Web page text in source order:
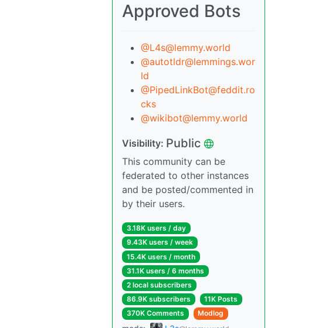
Approved Bots
@L4s@lemmy.world
@autotldr@lemmings.wor
ld
@PipedLinkBot@feddit.ro
cks
@wikibot@lemmy.world
Visibility: Public
This community can be
federated to other instances
and be posted/commented in
by their users.
3.18K users / day
9.43K users / week
15.4K users / month
31.1K users / 6 months
2 local subscribers
86.9K subscribers
11K Posts
370K Comments
Modlog